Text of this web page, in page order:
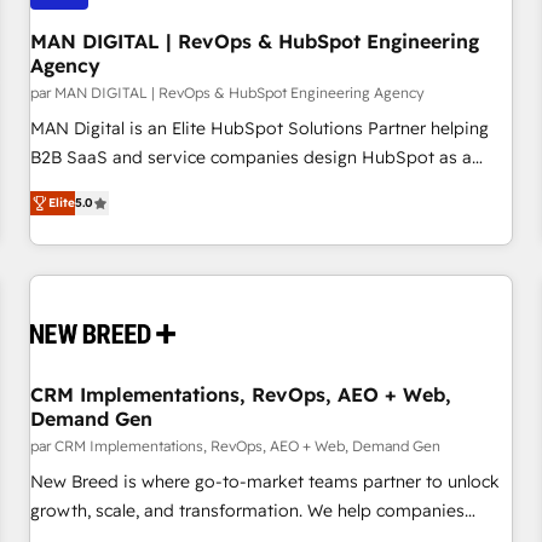
managers, entrepreneurs, and seasoned professionals from
companies with over forty years of market presence. Our
Pillars: • RevOps Consultancy • HubSpot Check-up,
Onboarding and Training • Marketing, Sales and Customer
Service Automation • System Integration • Web-design on
HubSpot CMS • Inbound Marketing, with AI-based TECH-
MAN DIGITAL | RevOps & HubSpot Engineering
Agency
par MAN DIGITAL | RevOps & HubSpot Engineering Agency
MAN Digital is an Elite HubSpot Solutions Partner helping
B2B SaaS and service companies design HubSpot as a
revenue system, not a marketing tool. We turn fragmented
processes and unreliable data into one operational source
of truth for GTM teams and leadership. What We Do ➡️ CRM
Architecture & Implementation 🧩 – Scalable data models
onboarding, and renewal processes ➡️ GTM Operations ⚙️ –
Integrations 🔌 – API-based connections with ERP and
billing systems HubSpot Accreditations: - CRM
Implementation Accreditation 🏅 - HubSpot Onboarding
Accreditation 🎓 - Custom Integration Accreditation 🧠
Proven in Complex Environments Trusted by teams at T-
Elite5.0
CRM Implementations, RevOps, AEO + Web,
Demand Gen
par CRM Implementations, RevOps, AEO + Web, Demand Gen
New Breed is where go-to-market teams partner to unlock
growth, scale, and transformation. We help companies